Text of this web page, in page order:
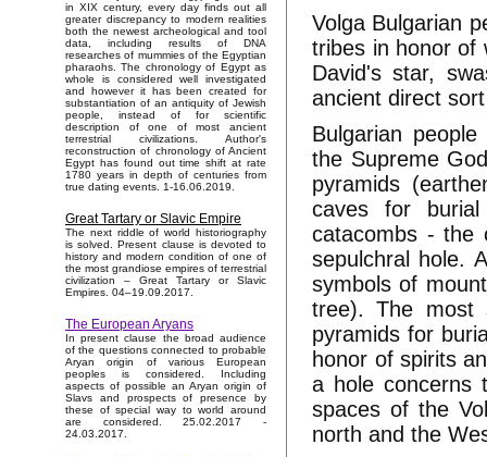
in XIX century, every day finds out all
greater discrepancy to modern realities
both the newest archeological and tool
data, including results of DNA
researches of mummies of the Egyptian
pharaohs. The chronology of Egypt as
whole is considered well investigated
and however it has been created for
substantiation of an antiquity of Jewish
people, instead of for scientific
description of one of most ancient
terrestrial civilizations. Author's
reconstruction of chronology of Ancient
Egypt has found out time shift at rate
1780 years in depth of centuries from
true dating events. 1-16.06.2019.
Great Tartary or Slavic Empire
The next riddle of world historiography
is solved. Present clause is devoted to
history and modern condition of one of
the most grandiose empires of terrestrial
civilization – Great Tartary or Slavic
Empires. 04–19.09.2017.
The European Aryans
In present clause the broad audience
of the questions connected to probable
Aryan origin of various European
peoples is considered. Including
aspects of possible an Aryan origin of
Slavs and prospects of presence by
these of special way to world around
are considered. 25.02.2017 -
24.03.2017.
Volga Bulgarian
tribes in honor of
David's star,
ancient direct
Bulgarian
the Supreme
pyramids
caves for
catacombs - the
sepulchral hole.
symbols of
tree). The most
pyramids for
honor of spirits
a hole concerns
spaces of the
north and the